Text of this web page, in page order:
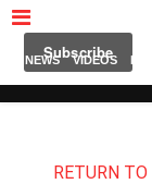
NEWS VIDEOS
RETURN